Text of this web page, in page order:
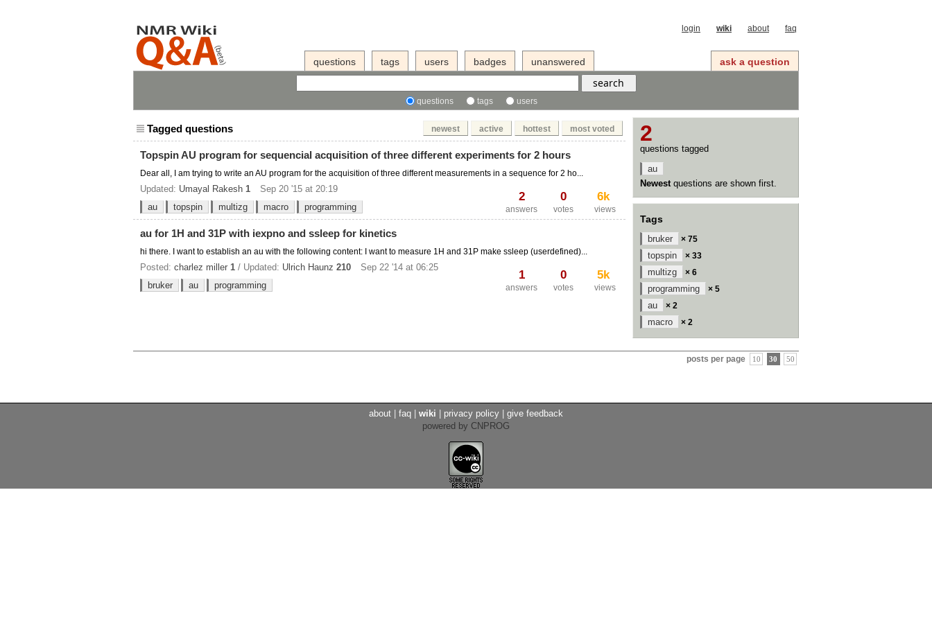
login wiki about faq
questions tags users badges unanswered ask a question
questions tags users
Tagged questions newest active hottest most voted
Topspin AU program for sequencial acquisition of three different experiments for 2 hours
2 0 6k
answers votes views
Dear all, I am trying to write an AU program for the acquisition of three different measurements in a sequence for 2 ho...
Updated: Umayal Rakesh 1
Sep 20 '15 at 20:19
au
topspin multizg macro programming
au for 1H and 31P with iexpno and ssleep for kinetics
1 0 5k
answers votes views
hi there. I want to establish an au with the following content: I want to measure 1H and 31P make ssleep (userdefined)...
Posted: charlez miller 1 / Updated: Ulrich Haunz 210
Sep 22 '14 at 06:25
bruker
au programming
2
questions tagged
au
Newest questions are shown first.
Tags
bruker × 75
topspin × 33
multizg × 6
programming × 5
au × 2
macro × 2
posts per page 10 30 50
about faq wiki privacy policy
give feedback
powered by CNPROG